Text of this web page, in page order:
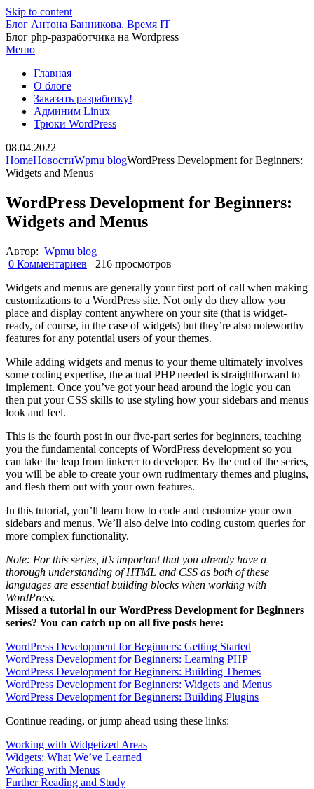
Skip to content
Блог Антона Банникова. Время IT
Блог php-разработчика на Wordpress
Меню
Главная
О блоге
Заказать разработку!
Админим Linux
Трюки WordPress
08.04.2022
HomeНовостиWpmu blogWordPress Development for Beginners:
Widgets and Menus
WordPress Development for Beginners:
Widgets and Menus
Автор: Wpmu blog
0 Комментариев
216 просмотров
Widgets and menus are generally your first port of call when making
customizations to a WordPress site. Not only do they allow you
place and display content anywhere on your site (that is widget-
ready, of course, in the case of widgets) but they’re also noteworthy
features for any potential users of your themes.
While adding widgets and menus to your theme ultimately involves
some coding expertise, the actual PHP needed is straightforward to
implement. Once you’ve got your head around the logic you can
then put your CSS skills to use styling how your sidebars and menus
look and feel.
This is the fourth post in our five-part series for beginners, teaching
you the fundamental concepts of WordPress development so you
can take the leap from tinkerer to developer. By the end of the series,
you will be able to create your own rudimentary themes and plugins,
and flesh them out with your own features.
In this tutorial, you’ll learn how to code and customize your own
sidebars and menus. We’ll also delve into coding custom queries for
more complex functionality.
Note: For this series, it’s important that you already have a
thorough understanding of HTML and CSS as both of these
languages are essential building blocks when working with
WordPress.
Missed a tutorial in our WordPress Development for Beginners
series? You can catch up on all five posts here:
WordPress Development for Beginners: Getting Started
WordPress Development for Beginners: Learning PHP
WordPress Development for Beginners: Building Themes
WordPress Development for Beginners: Widgets and Menus
WordPress Development for Beginners: Building Plugins
Continue reading, or jump ahead using these links:
Working with Widgetized Areas
Widgets: What We’ve Learned
Working with Menus
Further Reading and Study